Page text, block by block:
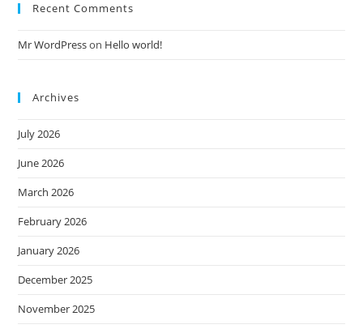
Recent Comments
Mr WordPresson Hello world!
Archives
July 2026
June 2026
March 2026
February 2026
January 2026
December 2025
November 2025